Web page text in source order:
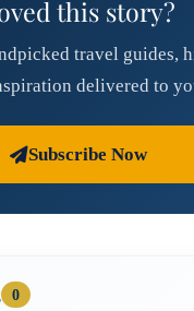
this story?
travel guides,
delivered to
Subscribe Now
0